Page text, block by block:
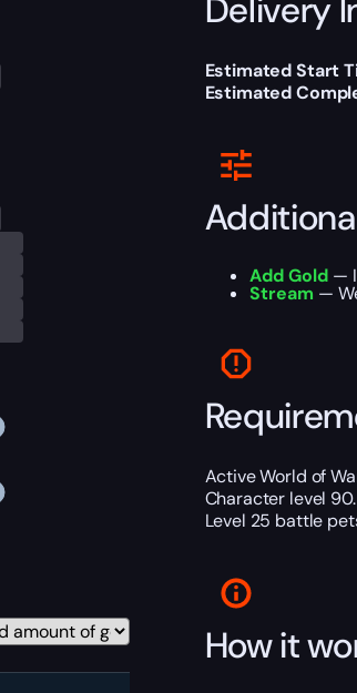
Delivery
Estimated Start
Estimated
Add Gold—
Stream —
Active World of
Character level
Level 25 battle
How it